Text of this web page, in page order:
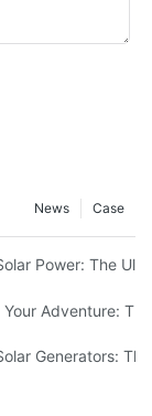
Case
News
World: Trends
Power: The
Manufacturers
Your Adventure:
Station for You
Generators: